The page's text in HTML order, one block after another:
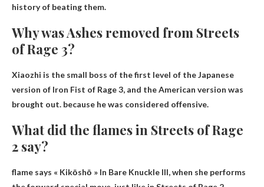
history of beating them.
Why was Ashes removed from Streets
of Rage 3?
Xiaozhi is the small boss of the first level of the Japanese
version of Iron Fist of Rage 3, and the American version was
brought out. because he was considered offensive.
What did the flames in Streets of Rage
2 say?
flame says « Kikōshō » In Bare Knuckle III, when she performs